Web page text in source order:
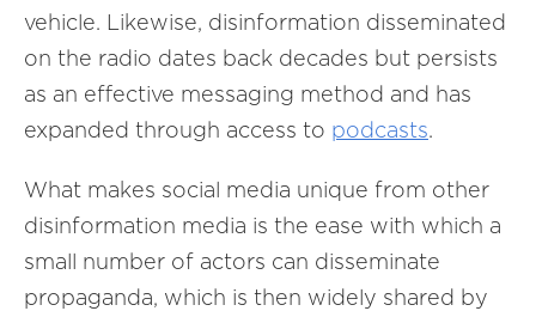
vehicle. Likewise, disinformation disseminated
on the radio dates back decades but persists
as an effective messaging method and has
expanded through access to podcasts.
What makes social media unique from other
disinformation media is the ease with which a
small number of actors can disseminate
propaganda, which is then widely shared by